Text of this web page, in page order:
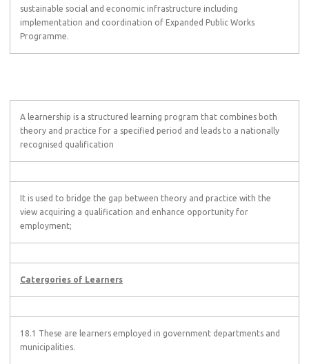
sustainable social and economic infrastructure including
implementation and coordination of Expanded Public Works
Programme.
A learnership is a structured learning program that combines both
theory and practice for a specified period and leads to a nationally
recognised qualification
It is used to bridge the gap between theory and practice with the
view acquiring a qualification and enhance opportunity for
employment;
Catergories of Learners
18.1 These are learners employed in government departments and
municipalities.